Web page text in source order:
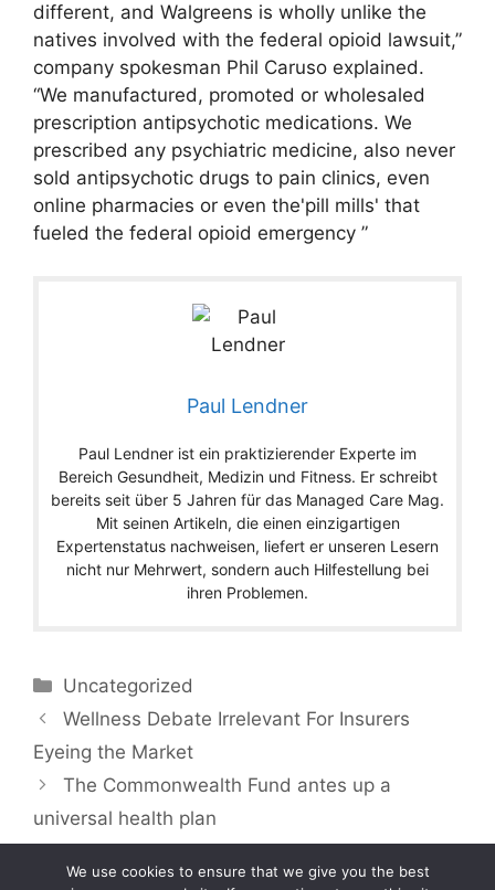
different, and Walgreens is wholly unlike the
natives involved with the federal opioid lawsuit,”
company spokesman Phil Caruso explained.
“We manufactured, promoted or wholesaled
prescription antipsychotic medications. We
prescribed any psychiatric medicine, also never
sold antipsychotic drugs to pain clinics, even
online pharmacies or even the'pill mills' that
fueled the federal opioid emergency ”
Paul Lendner
Paul Lendner ist ein praktizierender Experte im
Bereich Gesundheit, Medizin und Fitness. Er schreibt
bereits seit über 5 Jahren für das Managed Care Mag.
Mit seinen Artikeln, die einen einzigartigen
Expertenstatus nachweisen, liefert er unseren Lesern
nicht nur Mehrwert, sondern auch Hilfestellung bei
ihren Problemen.
Categories
Uncategorized
Wellness Debate Irrelevant For Insurers
Eyeing the Market
The Commonwealth Fund antes up a
universal health plan
We use cookies to ensure that we give you the best